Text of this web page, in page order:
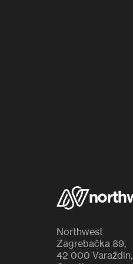
Northwest
Zagrebačka 89,
42 000 Varaždin,